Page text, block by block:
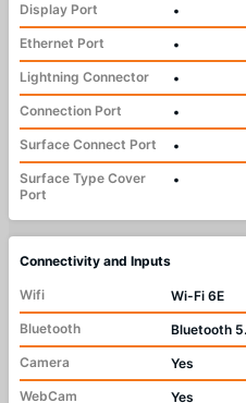
Display Port
•
Ethernet Port
•
Lightning Connector
•
Connection Port
•
Surface Connect Port
•
Surface Type Cover
Port
•
Connectivity and Inputs
Wifi
Wi-Fi 6E
Bluetooth
Bluetooth
Camera
Yes
WebCam
Yes